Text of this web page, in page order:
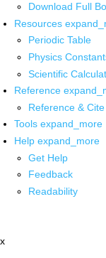
Download Full
Resources
Periodic Table
Physics
Scientific
Reference
Reference & Cite
Tools expand_more
Help expand_more
Get Help
Feedback
Readability
x